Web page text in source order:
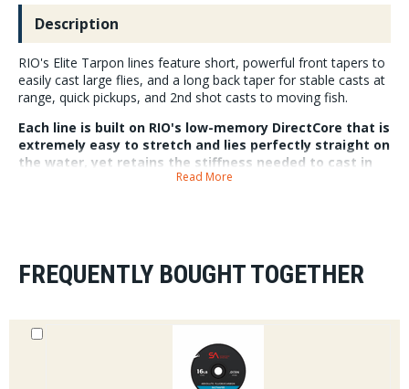
Description
RIO's Elite Tarpon lines feature short, powerful front tapers to
easily cast large flies, and a long back taper for stable casts at
range, quick pickups, and 2nd shot casts to moving fish.
Each line is built on RIO's low-memory DirectCore that is
extremely easy to stretch and lies perfectly straight on
the water, yet retains the stiffness needed to cast in
Read More
FREQUENTLY BOUGHT TOGETHER